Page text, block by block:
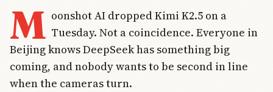
M oonshot AI dropped Kimi K2.5 on a
Tuesday. Not a coincidence. Everyone in
Beijing knows DeepSeek has something big
coming, and nobody wants to be second in line
when the cameras turn.